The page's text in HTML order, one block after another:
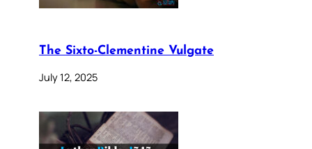
The Sixto-Clementine Vulgate
July 12, 2025